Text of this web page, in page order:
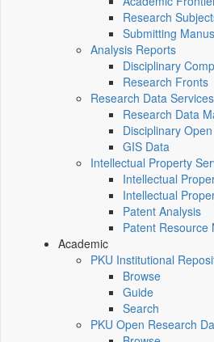
Research
Submitting
Analysis Reports
Disciplinary
Research Fronts
Research Data Services
Research Data
Disciplinary
GIS Data
Intellectual Property
Intellectual
Intellectual
Patent Analysis
Patent Resource
Academic
PKU Institutional
Browse
Guide
Search
PKU Open Research